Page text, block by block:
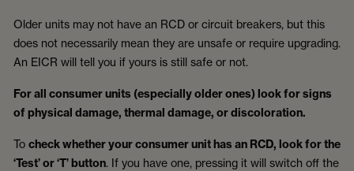
Older units may not have an RCD or circuit breakers, but this
does not necessarily mean they are unsafe or require upgrading.
An EICR will tell you if yours is still safe or not.
For all consumer units (especially older ones) look for signs
of physical damage, thermal damage, or discoloration.
To check whether your consumer unit has an RCD, look for the
‘Test’ or ‘T’ button. If you have one, pressing it will switch off the